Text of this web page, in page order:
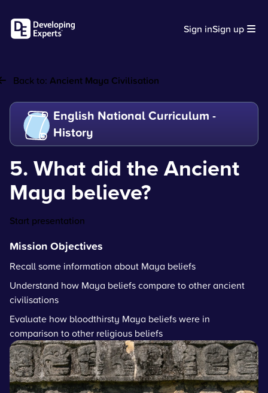
Sign inSign up
Back to: Ancient Maya Civilisation
English National Curriculum -
History
5. What did the Ancient
Maya believe?
Start presentation
Mission Objectives
Recall some information about Maya beliefs
Understand how Maya beliefs compare to other ancient
civilisations
Evaluate how bloodthirsty Maya beliefs were in
comparison to other religious beliefs